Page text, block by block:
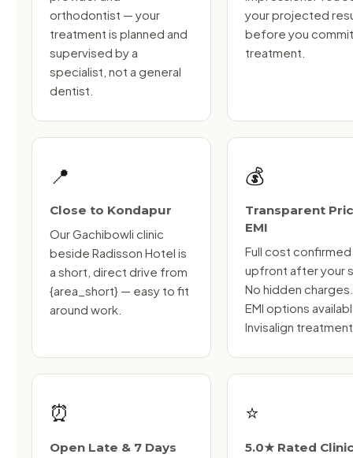
orthodontist — your
treatment is planned and
supervised by a
specialist, not a general
dentist.
your projected
before you
treatment.
📍
Close to Kondapur
Our Gachibowli clinic
beside Radisson Hotel is
a short, direct drive from
{area_short} — easy to fit
around work.
💰
Transparent
EMI
Full cost confirmed
upfront after your
No hidden
EMI options
Invisalign
⏰
Open Late & 7 Days
⭐
5.0★ Rated Clinic